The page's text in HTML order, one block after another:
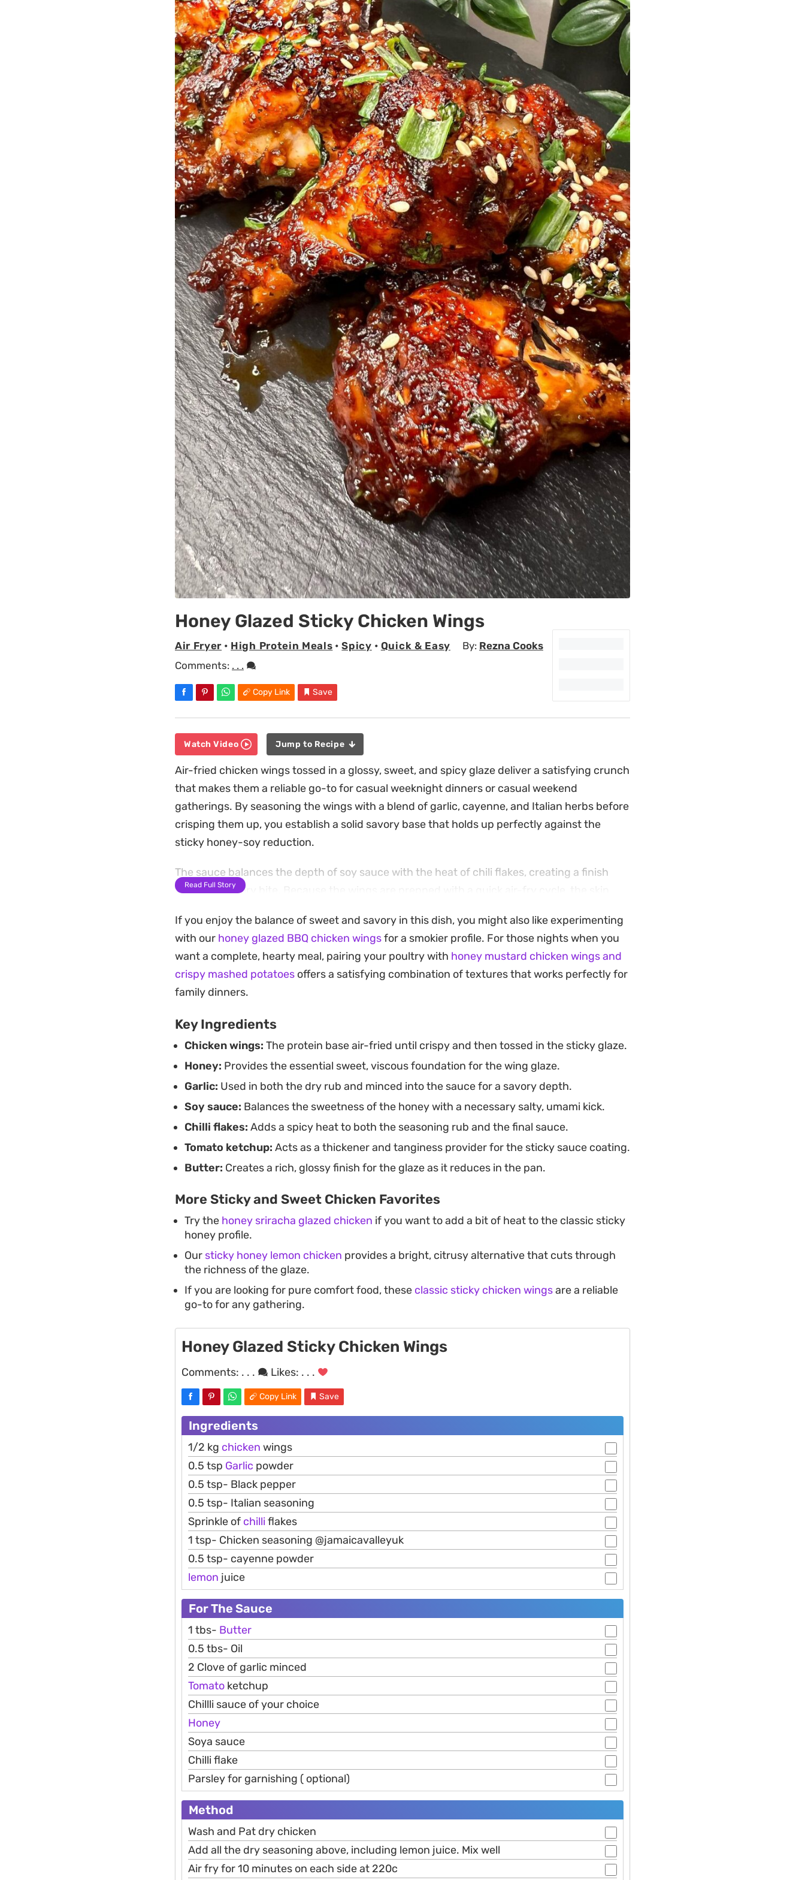
Honey Glazed Sticky Chicken Wings
Air Fryer • High Protein Meals •Spicy • Quick & Easy By: Rezna Cooks
Comments: . . .
Copy Link Save
Watch Video Jump to Recipe
Air-fried chicken wings tossed in a glossy, sweet, and spicy glaze deliver a satisfying crunch
that makes them a reliable go-to for casual weeknight dinners or casual weekend
gatherings. By seasoning the wings with a blend of garlic, cayenne, and Italian herbs before
crisping them up, you establish a solid savory base that holds up perfectly against the
sticky honey-soy reduction.
The sauce balances the depth of soy sauce with the heat of chili flakes, creating a finish
that coats every bite. Because the wings are prepped with a quick air-fry cycle, the skin
significant time investments.
Serving these straight from the pan with a sprinkle of fresh parsley adds a brightness that
cuts through the rich, caramelized glaze. They work just as well as a standalone main
course paired with a side salad as they do as a shareable plate for guests who enjoy a
Read Full Story
If you enjoy the balance of sweet and savory in this dish, you might also like experimenting
with our honey glazed BBQ chicken wingsfor a smokier profile. For those nights when you
want a complete, hearty meal, pairing your poultry with honey mustard chicken wings and
crispy mashed potatoes offers a satisfying combination of textures that works perfectly for
family dinners.
Key Ingredients
Chicken wings: The protein base air-fried until crispy and then tossed in the sticky glaze.
Honey: Provides the essential sweet, viscous foundation for the wing glaze.
Garlic: Used in both the dry rub and minced into the sauce for a savory depth.
Soy sauce: Balances the sweetness of the honey with a necessary salty, umami kick.
Chilli flakes: Adds a spicy heat to both the seasoning rub and the final sauce.
Tomato ketchup: Acts as a thickener and tanginess provider for the sticky sauce coating.
Butter: Creates a rich, glossy finish for the glaze as it reduces in the pan.
More Sticky and Sweet Chicken Favorites
Try the honey sriracha glazed chicken if you want to add a bit of heat to the classic sticky
honey profile.
Our sticky honey lemon chicken provides a bright, citrusy alternative that cuts through
the richness of the glaze.
If you are looking for pure comfort food, these classic sticky chicken wingsare a reliable
go-to for any gathering.
Honey Glazed Sticky Chicken Wings
Comments: . . . Likes: . . .
Copy Link Save
Ingredients
1/2 kg chicken wings
0.5 tsp Garlic powder
0.5 tsp- Black pepper
0.5 tsp- Italian seasoning
Sprinkle of chilliflakes
1 tsp- Chicken seasoning @jamaicavalleyuk
0.5 tsp- cayenne powder
lemon juice
For The Sauce
1 tbs- Butter
0.5 tbs- Oil
2 Clove of garlic minced
Tomato ketchup
Chillli sauce of your choice
Honey
Soya sauce
Chilli flake
Parsley for garnishing ( optional)
Method
Wash and Pat dry chicken
Add all the dry seasoning above, including lemon juice. Mix well
Air fry for 10 minutes on each side at 220c